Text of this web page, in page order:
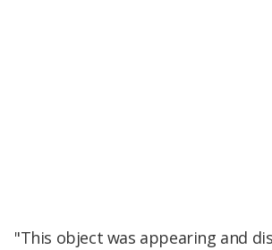
"This object was appearing and